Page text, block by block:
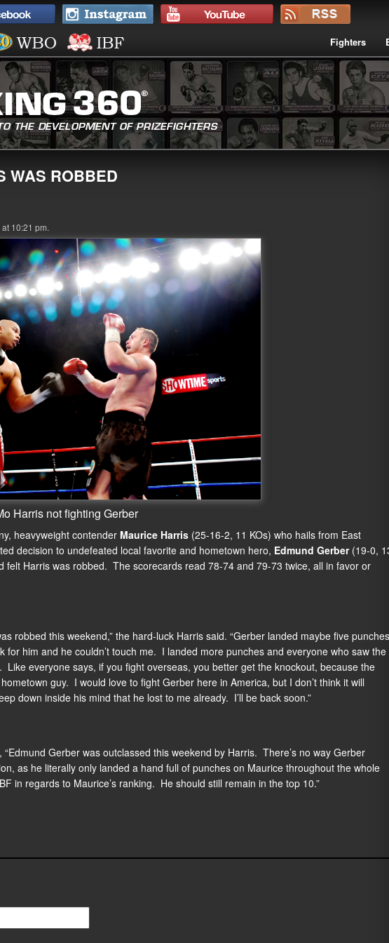
Fighters
WAS ROBBED
10:21 pm.
Harris not fighting Gerber
heavyweight contender Maurice Harris (25-16-2, 11 KOs) who hails from East
decision to undefeated local favorite and hometown hero, Edmund Gerber(19-0,
felt Harris was robbed. The scorecards read 78-74 and 79-73 twice, all in favor or
robbed this weekend,” the hard-luck Harris said. “Gerber landed maybe five punches
for him and he couldn’t touch me. I landed more punches and everyone who saw the
Like everyone says, if you fight overseas, you better get the knockout, because the
guy. I would love to fight Gerber here in America, but I don’t think it will
down inside his mind that he lost to me already. I’ll be back soon.”
, “Edmund Gerber was outclassed this weekend by Harris. There’s no way Gerber
as he literally only landed a hand full of punches on Maurice throughout the whole
in regards to Maurice’s ranking. He should still remain in the top 10.”